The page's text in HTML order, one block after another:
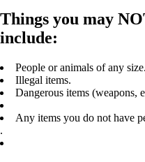
Things you may
include:
People or animals of any size.
Illegal items.
Dangerous items (weapons,
Any items you do not have
.